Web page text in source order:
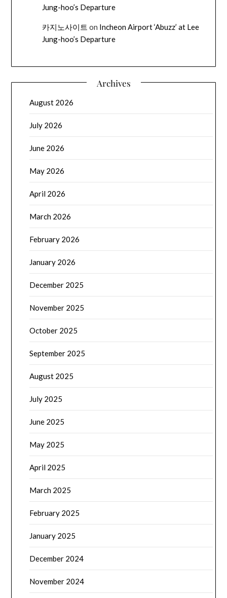
Jung-hoo’s Departure
카지노사이트 on Incheon Airport ‘Abuzz’ at Lee
Jung-hoo’s Departure
Archives
August 2026
July 2026
June 2026
May 2026
April 2026
March 2026
February 2026
January 2026
December 2025
November 2025
October 2025
September 2025
August 2025
July 2025
June 2025
May 2025
April 2025
March 2025
February 2025
January 2025
December 2024
November 2024